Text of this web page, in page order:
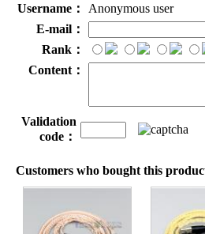
Username：
Anonymous user
E-mail：
Rank：
Content：
Validation
code：
Customers who bought this